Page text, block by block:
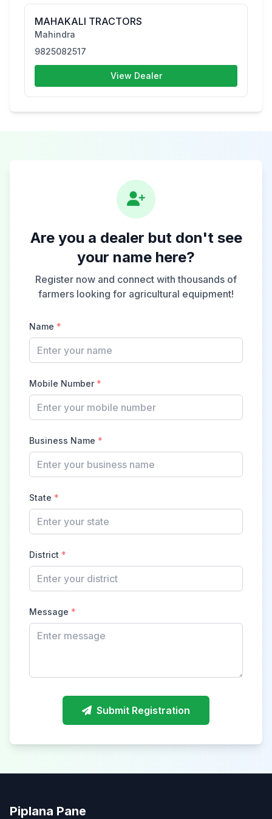
MAHAKALI TRACTORS
Mahindra
9825082517
View Dealer
Are you a dealer but don't see
your name here?
Register now and connect with thousands of
farmers looking for agricultural equipment!
Name *
Mobile Number *
Business Name *
State *
District *
Message *
Submit Registration
Piplana Pane